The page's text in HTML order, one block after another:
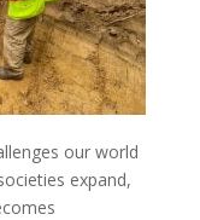
our world
expand,